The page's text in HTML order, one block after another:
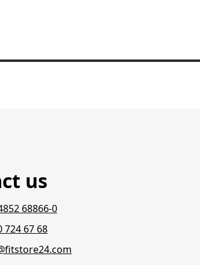
us
68866-0
724 67 68